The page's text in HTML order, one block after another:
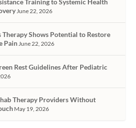
June 22, 2026
Shows Potential to Restore
Pain June 22, 2026
Rest Guidelines After Pediatric
Therapy Providers Without
May 19, 2026